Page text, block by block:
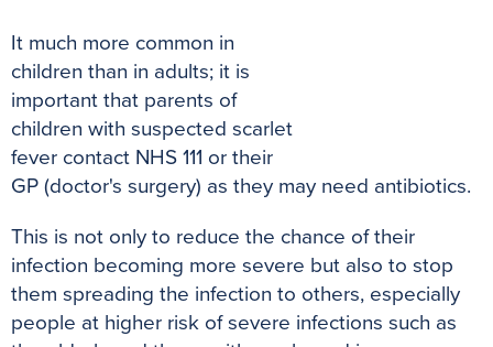
It much more common in
children than in adults; it is
important that parents of
children with suspected scarlet
fever contact NHS 111 or their
GP (doctor's surgery) as they may need antibiotics.
This is not only to reduce the chance of their
infection becoming more severe but also to stop
them spreading the infection to others, especially
people at higher risk of severe infections such as